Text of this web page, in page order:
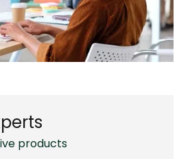
products